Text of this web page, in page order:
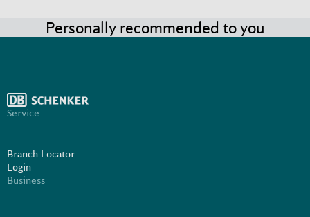
Personally recommended to you
Service
Branch Locator
Login
Business